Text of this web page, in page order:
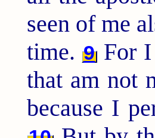
seen of me
time. 9For I
that am not
because I